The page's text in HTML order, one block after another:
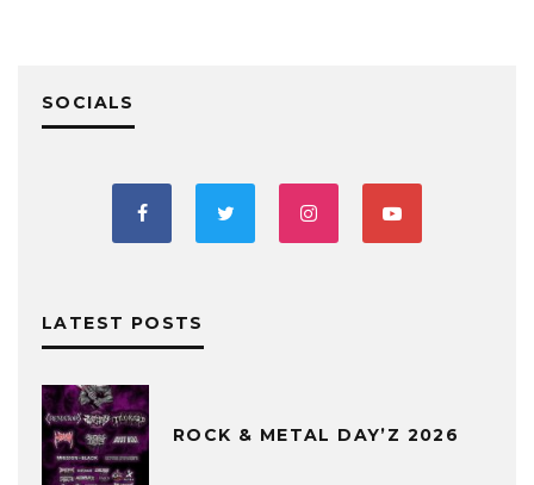
SOCIALS
LATEST POSTS
ROCK & METAL DAY’Z 2026